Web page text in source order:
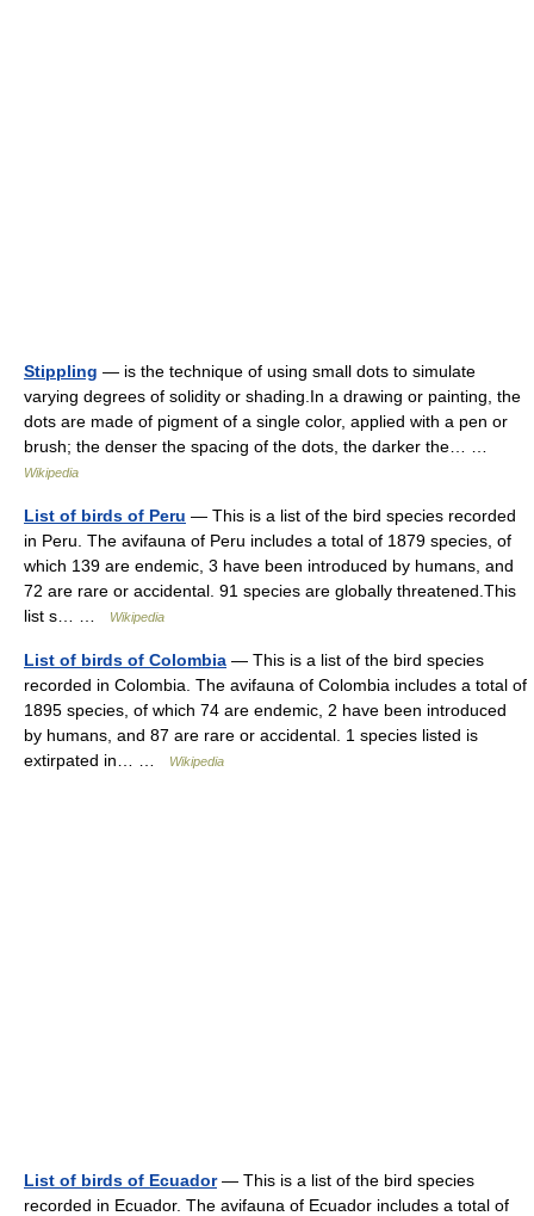
Stippling — is the technique of using small dots to simulate
varying degrees of solidity or shading.In a drawing or painting, the
dots are made of pigment of a single color, applied with a pen or
brush; the denser the spacing of the dots, the darker the… …
Wikipedia
List of birds of Peru — This is a list of the bird species recorded
in Peru. The avifauna of Peru includes a total of 1879 species, of
which 139 are endemic, 3 have been introduced by humans, and
72 are rare or accidental. 91 species are globally threatened.This
list s… …
Wikipedia
List of birds of Colombia — This is a list of the bird species
recorded in Colombia. The avifauna of Colombia includes a total of
1895 species, of which 74 are endemic, 2 have been introduced
by humans, and 87 are rare or accidental. 1 species listed is
extirpated in… …
Wikipedia
List of birds of Ecuador— This is a list of the bird species
recorded in Ecuador. The avifauna of Ecuador includes a total of